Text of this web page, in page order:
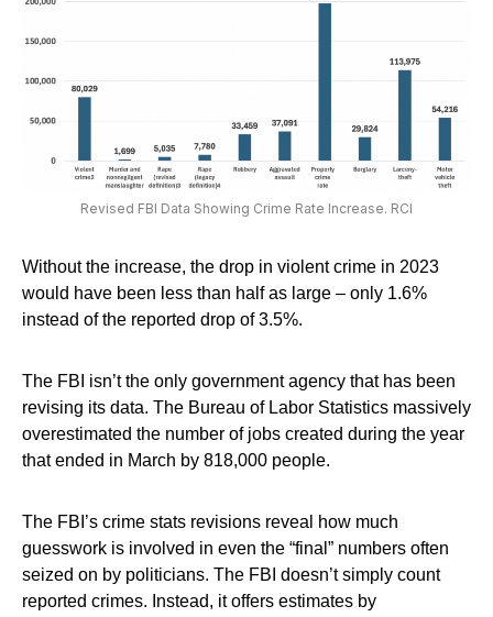
Revised FBI Data Showing Crime Rate Increase. RCI
Without the increase, the drop in violent crime in 2023
would have been less than half as large – only 1.6%
instead of the reported drop of 3.5%.
The FBI isn’t the only government agency that has been
revising its data. The Bureau of Labor Statistics massively
overestimated the number of jobs created during the year
that ended in March by 818,000 people.
The FBI’s crime stats revisions reveal how much
guesswork is involved in even the “final” numbers often
seized on by politicians. The FBI doesn’t simply count
reported crimes. Instead, it offers estimates by